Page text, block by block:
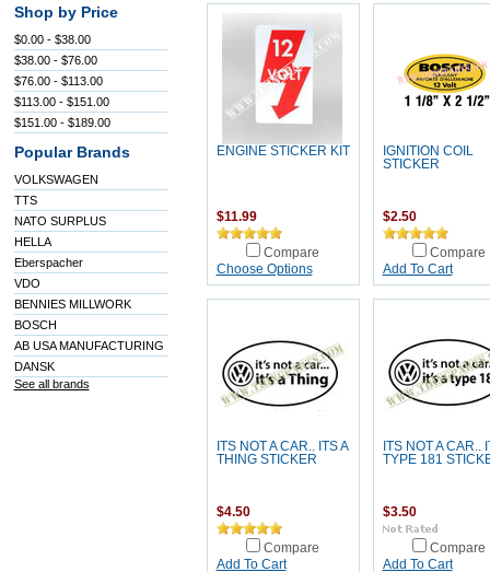
Shop by Price
$0.00 - $38.00
$38.00 - $76.00
$76.00 - $113.00
$113.00 - $151.00
$151.00 - $189.00
Popular Brands
VOLKSWAGEN
TTS
NATO SURPLUS
HELLA
Eberspacher
VDO
BENNIES MILLWORK
BOSCH
AB USA MANUFACTURING
DANSK
See all brands
ENGINE STICKER KIT
$11.99
Compare
Choose Options
IGNITION COIL
STICKER
$2.50
Compare
Add To Cart
ITS NOT A CAR.. ITS A
THING STICKER
$4.50
Compare
Add To Cart
ITS NOT A CAR..
TYPE 181
$3.50
Compare
Add To Cart